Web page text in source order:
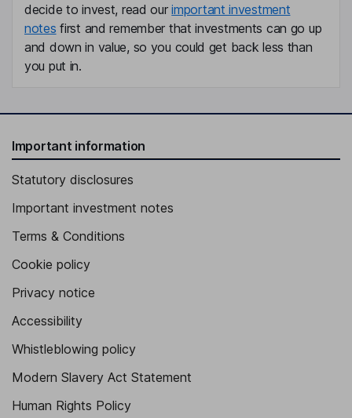
decide to invest, read ourimportant investment
notes first and remember that investments can go up
and down in value, so you could get back less than
you put in.
Important information
Statutory disclosures
Important investment notes
Terms & Conditions
Cookie policy
Privacy notice
Accessibility
Whistleblowing policy
Modern Slavery Act Statement
Human Rights Policy